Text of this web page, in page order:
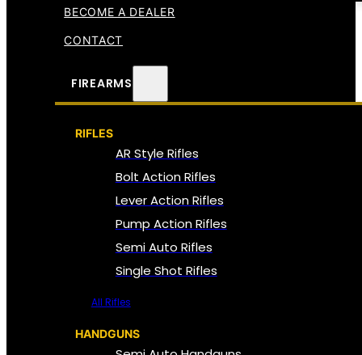
BECOME A DEALER
CONTACT
FIREARMS
RIFLES
AR Style Rifles
Bolt Action Rifles
Lever Action Rifles
Pump Action Rifles
Semi Auto Rifles
Single Shot Rifles
All Rifles
HANDGUNS